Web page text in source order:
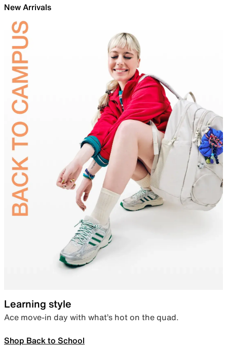
New Arrivals
Learning style
Ace move-in day with what’s hot on the quad.
Shop Back to School